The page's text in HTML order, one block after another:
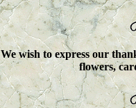
We wish to express our
flowers,